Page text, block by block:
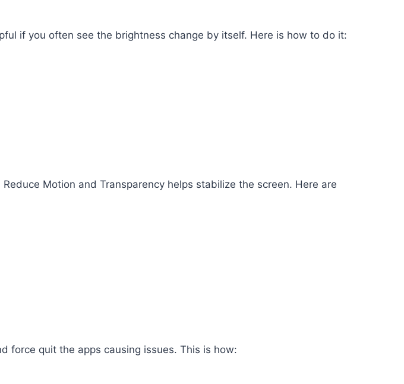
if you often see the brightness change by itself. Here is how to do it:
Motion and Transparency helps stabilize the screen. Here are
force quit the apps causing issues. This is how: